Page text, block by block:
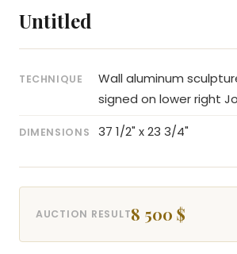
Untitled
TECHNIQUE
Wall aluminum
signed on lower right
DIMENSIONS 37 1/2" x 23 3/4"
AUCTION RESULT8 500 $